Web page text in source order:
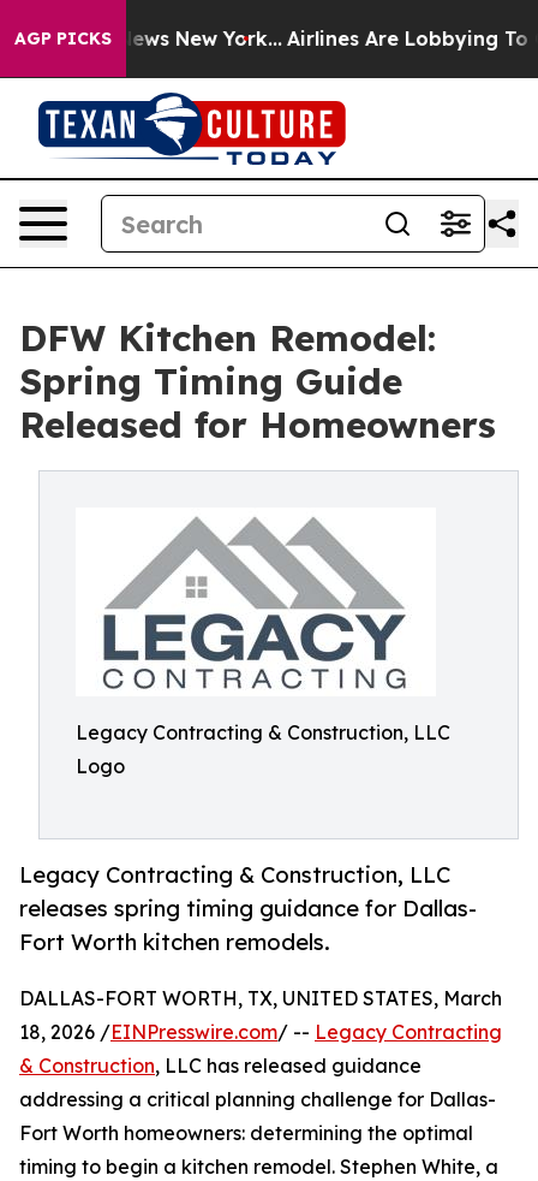
AGP PICKS
CBS News New York... Airlines Are Lobbying To
DFW Kitchen Remodel:
Spring Timing Guide
Released for Homeowners
Legacy Contracting & Construction, LLC
Logo
Legacy Contracting & Construction, LLC
releases spring timing guidance for Dallas-
Fort Worth kitchen remodels.
DALLAS-FORT WORTH, TX, UNITED STATES, March
18, 2026 /EINPresswire.com/ -- Legacy Contracting
& Construction, LLC has released guidance
addressing a critical planning challenge for Dallas-
Fort Worth homeowners: determining the optimal
timing to begin a kitchen remodel. Stephen White, a